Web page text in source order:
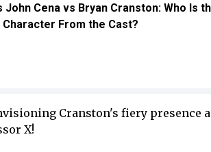
John Cena vs Bryan Cranston: Who Is
Character From the Cast?
Cranston's fiery presence
X!